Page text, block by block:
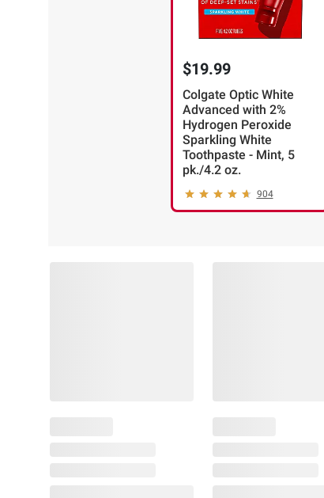
$19.99
Colgate Optic White
Advanced with 2%
Hydrogen Peroxide
Sparkling White
Toothpaste - Mint, 5
pk./4.2 oz.
904